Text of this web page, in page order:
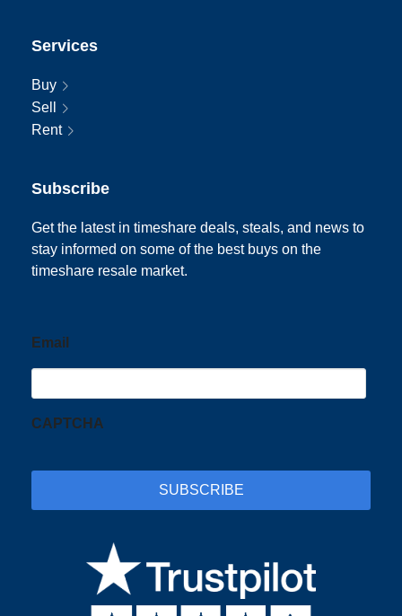
Services
Buy
Sell
Rent
Subscribe
Get the latest in timeshare deals, steals, and news to
stay informed on some of the best buys on the
timeshare resale market.
Email
CAPTCHA